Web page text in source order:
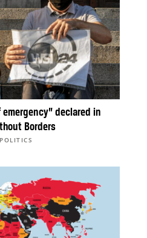
declared in
Borders
POLITICS